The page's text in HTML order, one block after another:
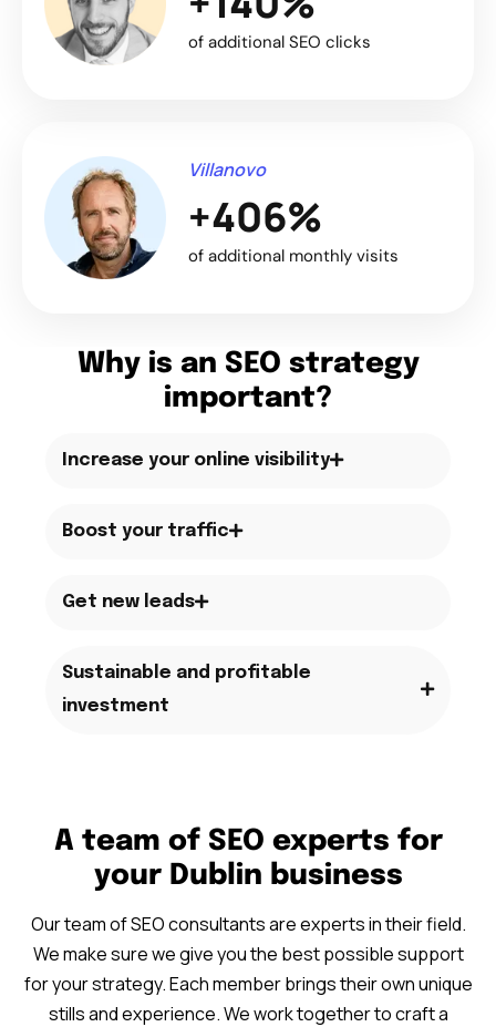
of additional SEO clicks
Villanovo
+406%
of additional monthly visits
Why is an SEO strategy
important?
Increase your online visibility
Boost your traffic
Get new leads
Sustainable and profitable
investment
A team of SEO experts for
your Dublin business
Our team of SEO consultants are experts in their field.
We make sure we give you the best possible support
for your strategy. Each member brings their own unique
stills and experience. We work together to craft a